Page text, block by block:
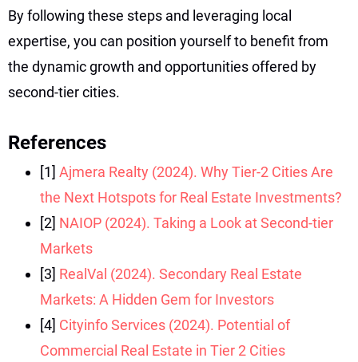
By following these steps and leveraging local
expertise, you can position yourself to benefit from
the dynamic growth and opportunities offered by
second-tier cities.
References
[1] Ajmera Realty (2024). Why Tier-2 Cities Are
the Next Hotspots for Real Estate Investments?
[2] NAIOP (2024). Taking a Look at Second-tier
Markets
[3] RealVal (2024). Secondary Real Estate
Markets: A Hidden Gem for Investors
[4] Cityinfo Services (2024). Potential of
Commercial Real Estate in Tier 2 Cities